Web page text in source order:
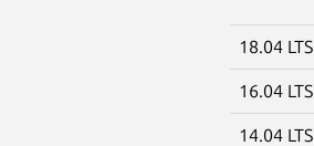
18.04 LTS
16.04 LTS
14.04 LTS